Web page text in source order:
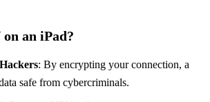
an iPad?
: By encrypting your connection, a
safe from cybercriminals.